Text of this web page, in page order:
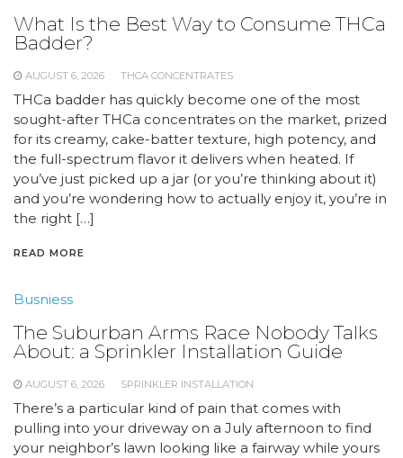
What Is the Best Way to Consume THCa
Badder?
AUGUST 6, 2026 THCA CONCENTRATES
THCa badder has quickly become one of the most
sought-after THCa concentrates on the market, prized
for its creamy, cake-batter texture, high potency, and
the full-spectrum flavor it delivers when heated. If
you’ve just picked up a jar (or you’re thinking about it)
and you’re wondering how to actually enjoy it, you’re in
the right […]
READ MORE
Busniess
The Suburban Arms Race Nobody Talks
About: a Sprinkler Installation Guide
AUGUST 6, 2026 SPRINKLER INSTALLATION
There’s a particular kind of pain that comes with
pulling into your driveway on a July afternoon to find
your neighbor’s lawn looking like a fairway while yours